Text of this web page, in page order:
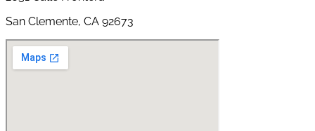
San Clemente, CA 92673